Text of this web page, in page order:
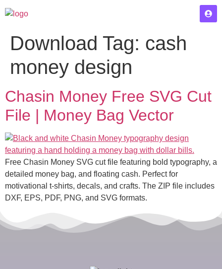
Download Tag: cash
money design
Chasin Money Free SVG Cut
File | Money Bag Vector
Free Chasin Money SVG cut file featuring bold typography, a
detailed money bag, and floating cash. Perfect for
motivational t-shirts, decals, and crafts. The ZIP file includes
DXF, EPS, PDF, PNG, and SVG formats.